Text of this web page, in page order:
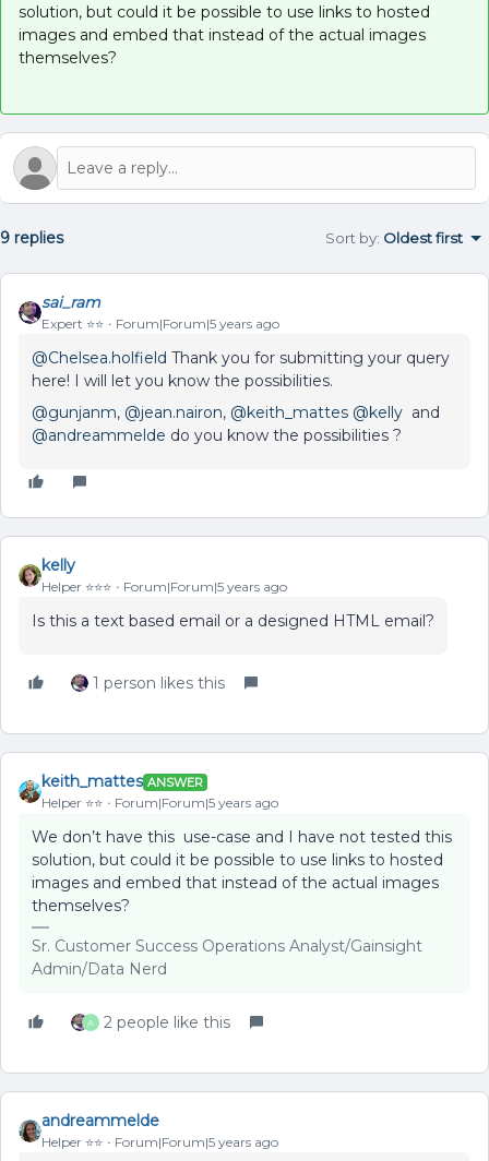
solution, but could it be possible to use links to hosted
images and embed that instead of the actual images
themselves?
9 replies Sort by: Oldest first
sai_ram
Expert ⭐️⭐️ Forum|Forum|5 years ago
@Chelsea.holfield Thank you for submitting your query
here! I will let you know the possibilities.
@gunjanm, @jean.nairon, @keith_mattes @kelly and
@andreammelde do you know the possibilities ?
kelly
Helper ⭐️⭐️⭐️ Forum|Forum|5 years ago
Is this a text based email or a designed HTML email?
1 person likes this
keith_mattes ANSWER
Helper ⭐️⭐️ Forum|Forum|5 years ago
We don’t have this use-case and I have not tested this
solution, but could it be possible to use links to hosted
images and embed that instead of the actual images
themselves?
Sr. Customer Success Operations Analyst/Gainsight
Admin/Data Nerd
A 2 people like this
andreammelde
Helper ⭐️⭐️ Forum|Forum|5 years ago